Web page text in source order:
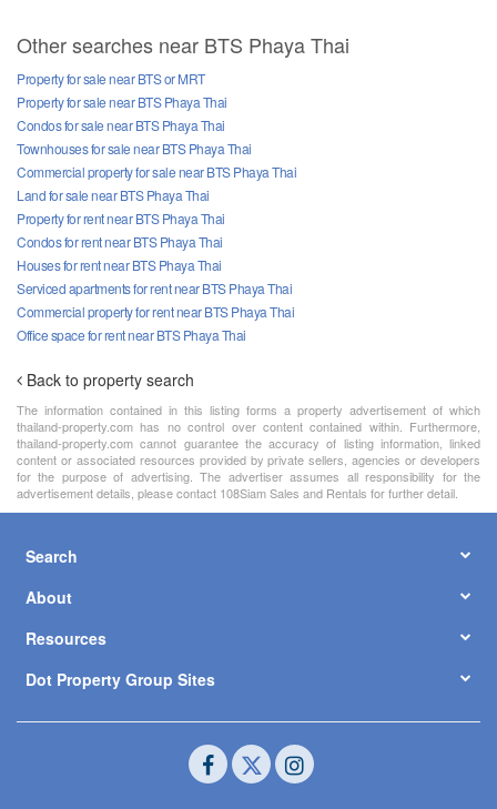
Other searches near BTS Phaya Thai
Property for sale near BTS or MRT
Property for sale near BTS Phaya Thai
Condos for sale near BTS Phaya Thai
Townhouses for sale near BTS Phaya Thai
Commercial property for sale near BTS Phaya Thai
Land for sale near BTS Phaya Thai
Property for rent near BTS Phaya Thai
Condos for rent near BTS Phaya Thai
Houses for rent near BTS Phaya Thai
Serviced apartments for rent near BTS Phaya Thai
Commercial property for rent near BTS Phaya Thai
Office space for rent near BTS Phaya Thai
Back to property search
The information contained in this listing forms a property advertisement of which
thailand-property.com has no control over content contained within. Furthermore,
thailand-property.com cannot guarantee the accuracy of listing information, linked
content or associated resources provided by private sellers, agencies or developers
for the purpose of advertising. The advertiser assumes all responsibility for the
advertisement details, please contact 108Siam Sales and Rentals for further detail.
Search
About
Resources
Dot Property Group Sites